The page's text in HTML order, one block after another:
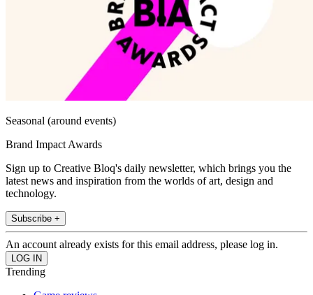
Seasonal (around events)
Brand Impact Awards
Sign up to Creative Bloq's daily newsletter, which brings you the
latest news and inspiration from the worlds of art, design and
technology.
Subscribe +
An account already exists for this email address, please log in.
Trending